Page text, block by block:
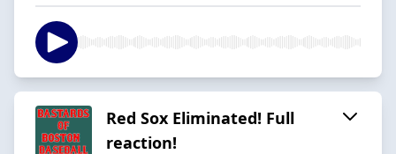
Red Sox Eliminated! Full
reaction!